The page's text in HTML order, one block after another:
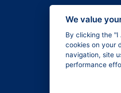
We value
By clicking the
cookies on your
navigation, site
performance